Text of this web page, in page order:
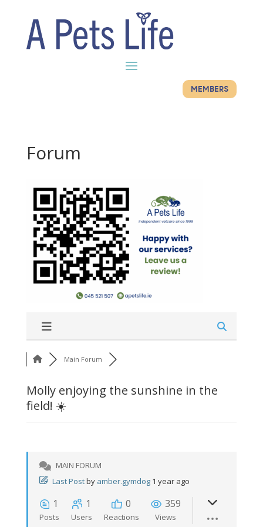
MEMBERS
Forum
Main Forum
Molly enjoying the sunshine in the
field! ☀️
MAIN FORUM
Last Postby amber.gymdog 1 year ago
1
Posts
1
Users
0
Reactions
359
Views